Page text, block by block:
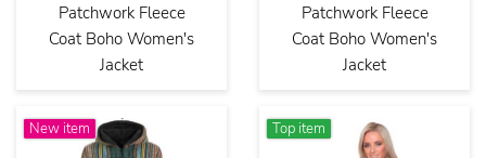
Patchwork Fleece
Coat Boho Women's
Jacket
Patchwork Fleece
Coat Boho Women's
Jacket
New item Top item